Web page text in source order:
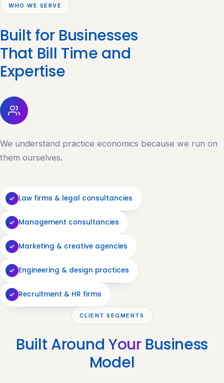
WHO WE SERVE
Built for Businesses
That Bill Time and
Expertise
We understand practice economics because we run on
them ourselves.
Law firms & legal consultancies
Management consultancies
Marketing & creative agencies
Engineering & design practices
Recruitment & HR firms
CLIENT SEGMENTS
Built Around YourBusiness
Model